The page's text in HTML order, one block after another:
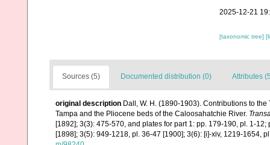
2025-12-21
[taxonomic tree]
Sources (5) Documented distribution (0) Attributes
original description Dall, W. H. (1890-1903). Contributions to
Tampa and the Pliocene beds of the Caloosahatchie River.
[1892]; 3(3): 475-570, and plates for part 1: pp. 179-190, pl. 1-
[1898]; 3(5): 949-1218, pl. 36-47 [1900]; 3(6): [i]-xiv, 1219-1654,